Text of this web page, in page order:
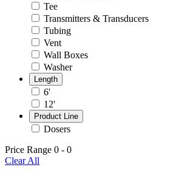
Tee
Transmitters & Transducers
Tubing
Vent
Wall Boxes
Washer
Length
6'
12'
Product Line
Dosers
Price Range 0 - 0
Clear All